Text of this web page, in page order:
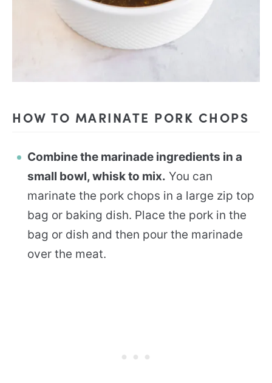
HOW TO MARINATE PORK CHOPS
Combine the marinade ingredients in a
small bowl, whisk to mix. You can
marinate the pork chops in a large zip top
bag or baking dish. Place the pork in the
bag or dish and then pour the marinade
over the meat.